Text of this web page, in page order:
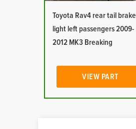
Toyota Rav4 rear tail brake
light left passengers 2009-
2012 MK3 Breaking
VIEW PART